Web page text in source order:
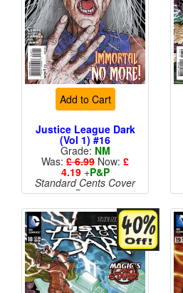
Add to Cart
Justice League Dark
(Vol 1) #16
Grade: NM
Was: £ 6.99 Now: £
4.19+P&P
Standard Cents Cover
Price